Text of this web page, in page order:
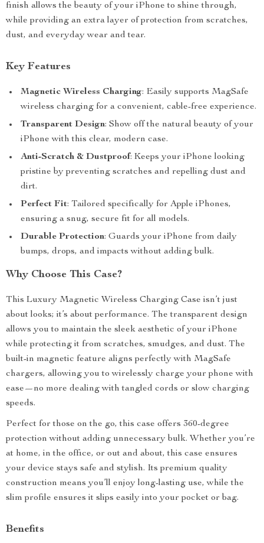
finish allows the beauty of your iPhone to shine through,
while providing an extra layer of protection from scratches,
dust, and everyday wear and tear.
Key Features
Magnetic Wireless Charging: Easily supports MagSafe
wireless charging for a convenient, cable-free experience.
Transparent Design: Show off the natural beauty of your
iPhone with this clear, modern case.
Anti-Scratch & Dustproof: Keeps your iPhone looking
pristine by preventing scratches and repelling dust and
dirt.
Perfect Fit: Tailored specifically for Apple iPhones,
ensuring a snug, secure fit for all models.
Durable Protection: Guards your iPhone from daily
bumps, drops, and impacts without adding bulk.
Why Choose This Case?
This Luxury Magnetic Wireless Charging Case isn’t just
about looks; it’s about performance. The transparent design
allows you to maintain the sleek aesthetic of your iPhone
while protecting it from scratches, smudges, and dust. The
built-in magnetic feature aligns perfectly with MagSafe
chargers, allowing you to wirelessly charge your phone with
ease—no more dealing with tangled cords or slow charging
speeds.
Perfect for those on the go, this case offers 360-degree
protection without adding unnecessary bulk. Whether you’re
at home, in the office, or out and about, this case ensures
your device stays safe and stylish. Its premium quality
construction means you’ll enjoy long-lasting use, while the
slim profile ensures it slips easily into your pocket or bag.
Benefits